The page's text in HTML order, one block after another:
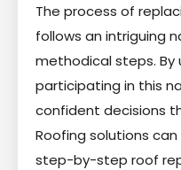
The process of
follows an intriguing
methodical steps. By
participating in this
confident decisions
Roofing solutions
step-by-step roof